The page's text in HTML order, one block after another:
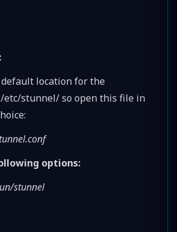
default location for the
etc/stunnel/ so open this file in
options:
stunnel